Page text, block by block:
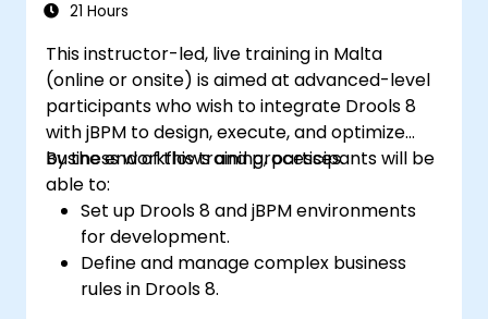
21 Hours
This instructor-led, live training in Malta
(online or onsite) is aimed at advanced-level
participants who wish to integrate Drools 8
with jBPM to design, execute, and optimize
business workflows and processes.
By the end of this training, participants will be
able to:
Set up Drools 8 and jBPM environments
for development.
Define and manage complex business
rules in Drools 8.